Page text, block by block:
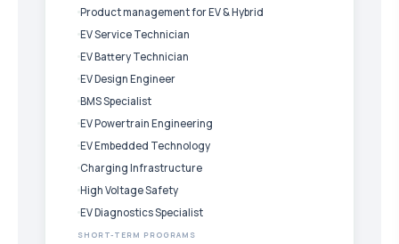
Product management for EV & Hybrid
EV Service Technician
EV Battery Technician
EV Design Engineer
BMS Specialist
EV Powertrain Engineering
EV Embedded Technology
Charging Infrastructure
High Voltage Safety
EV Diagnostics Specialist
SHORT-TERM PROGRAMS